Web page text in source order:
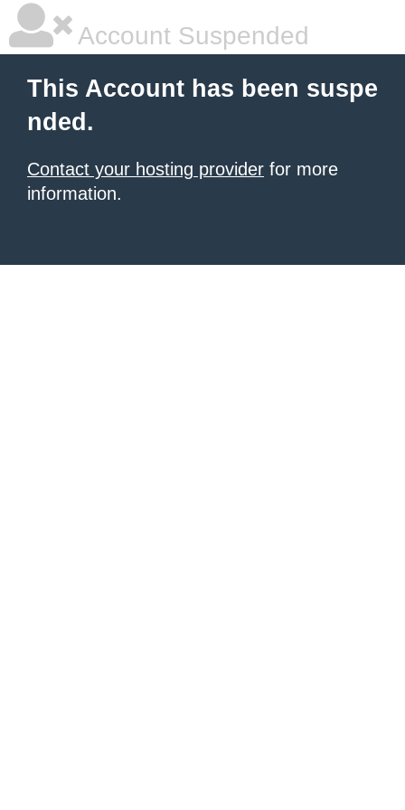
Account Suspended
This Account has been suspe
nded.
Contact your hosting provider for more
information.